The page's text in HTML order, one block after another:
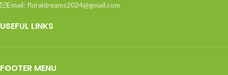
Email: floraldreams2024@gmail.com
USEFUL LINKS
FOOTER MENU